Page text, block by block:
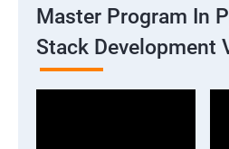
Master Program In
Stack Development